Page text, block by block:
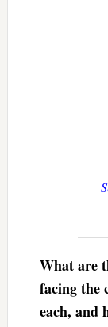
What are
facing the
each, and